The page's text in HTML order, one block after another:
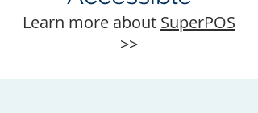
Learn more about SuperPOS
>>